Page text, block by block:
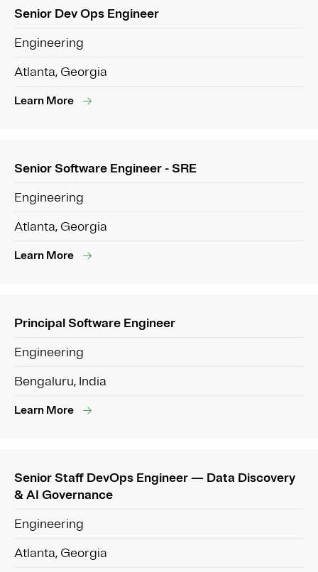
Senior Dev Ops Engineer
Engineering
Atlanta, Georgia
Learn More
Senior Software Engineer - SRE
Engineering
Atlanta, Georgia
Learn More
Principal Software Engineer
Engineering
Bengaluru, India
Learn More
Senior Staff DevOps Engineer — Data Discovery
& AI Governance
Engineering
Atlanta, Georgia